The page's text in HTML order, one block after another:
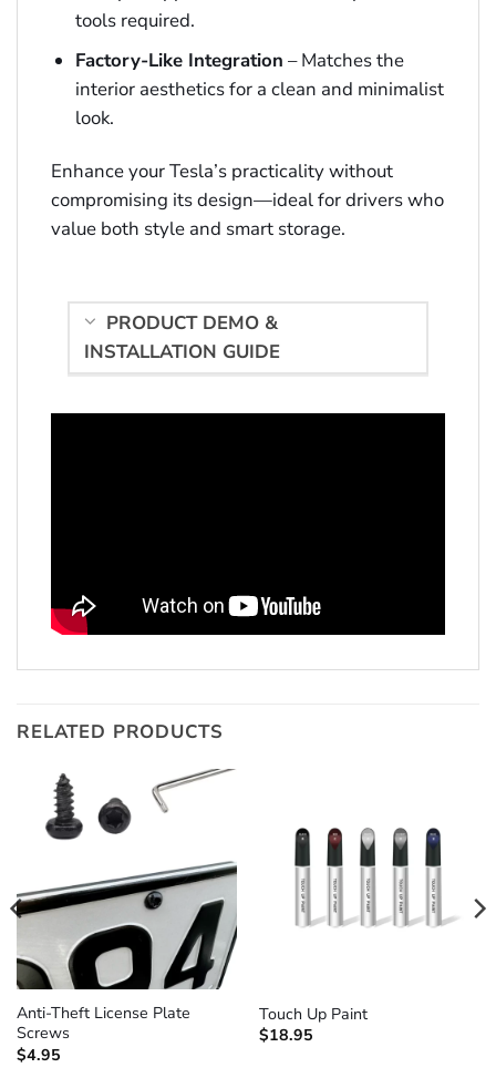
tools required.
Factory-Like Integration – Matches the
interior aesthetics for a clean and minimalist
look.
Enhance your Tesla’s practicality without
compromising its design—ideal for drivers who
value both style and smart storage.
PRODUCT DEMO &
INSTALLATION GUIDE
RELATED PRODUCTS
Anti-Theft License Plate
Screws
$4.95
Touch Up Paint
$18.95